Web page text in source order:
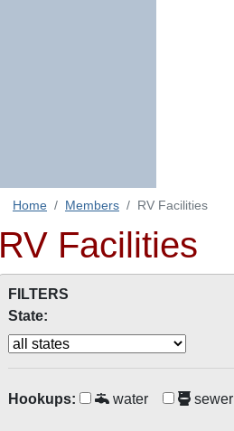
Home Members RV Facilities
RV Facilities
FILTERS
State:
Hookups: water sewer